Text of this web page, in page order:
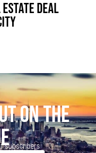
DEAL
ON THE
subscribers